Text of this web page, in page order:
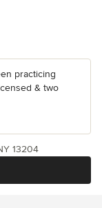
practicing
& two
13204